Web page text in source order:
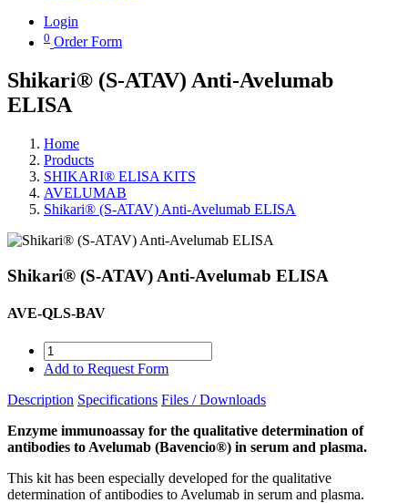
Login
0 Order Form
Shikari® (S-ATAV) Anti-Avelumab
ELISA
Home
Products
SHIKARI® ELISA KITS
AVELUMAB
Shikari® (S-ATAV) Anti-Avelumab ELISA
Shikari® (S-ATAV) Anti-Avelumab ELISA
AVE-QLS-BAV
Add to Request Form
Description Specifications Files / Downloads
Enzyme immunoassay for the qualitative determination of
antibodies to Avelumab (Bavencio®) in serum and plasma.
This kit has been especially developed for the qualitative
determination of antibodies to Avelumab in serum and plasma.